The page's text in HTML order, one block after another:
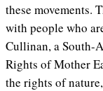
these movements.
with people who
Cullinan, a South-
Rights of Mother
the rights of